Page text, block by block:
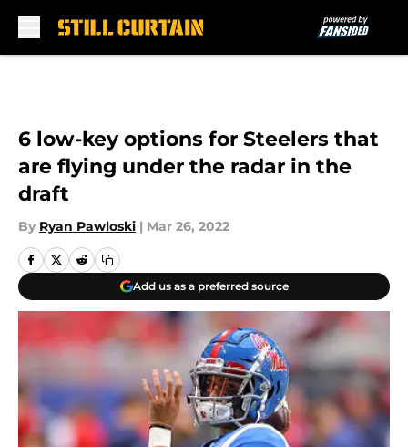
6 low-key options for Steelers that
are flying under the radar in the
draft
By Ryan Pawloski | Mar 26, 2022
Add us as a preferred source